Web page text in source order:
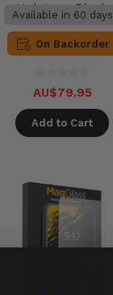
Holster - Black
Available in 60 days
On Backorder
AU$79.95
Add to Cart